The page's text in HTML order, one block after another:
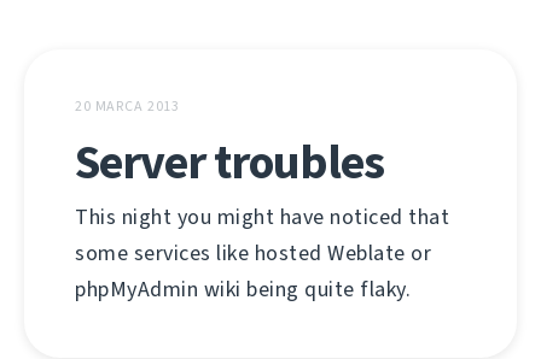
20 MARCA 2013
Server troubles
This night you might have noticed that
some services like hosted Weblate or
phpMyAdmin wiki being quite flaky.